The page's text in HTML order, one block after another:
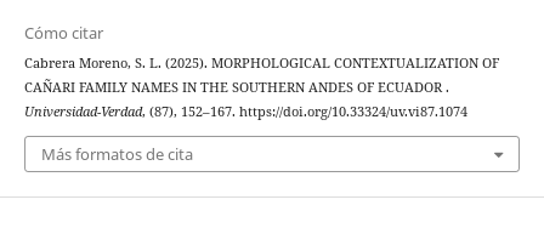
Cómo citar
Cabrera Moreno, S. L. (2025). MORPHOLOGICAL CONTEXTUALIZATION OF
CAÑARI FAMILY NAMES IN THE SOUTHERN ANDES OF ECUADOR .
Universidad-Verdad, (87), 152–167. https://doi.org/10.33324/uv.vi87.1074
Más formatos de cita